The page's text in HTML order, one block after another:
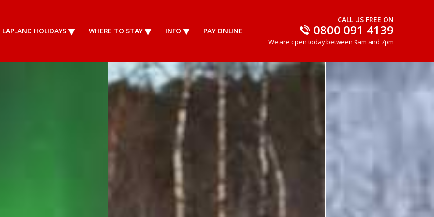
LAPLAND HOLIDAYS WHERE TO STAY INFO PAY ONLINE
CALL US FREE ON
0800 091 4139
We are open today between 9am and 7pm